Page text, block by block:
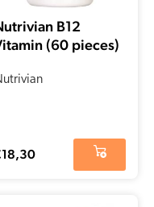
B12
(60 pieces)
18,30